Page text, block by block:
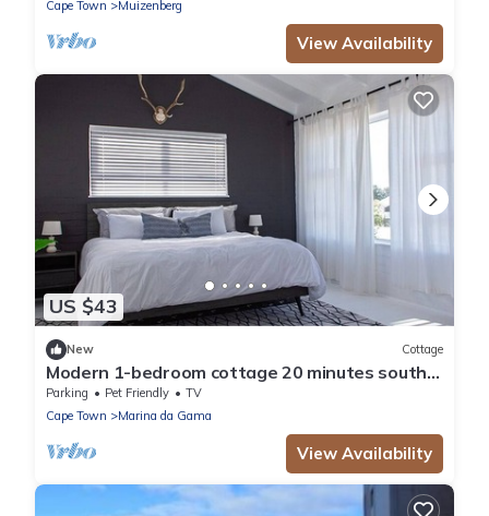
Cape Town
Muizenberg
View Availability
US $43
New Cottage
Modern 1-bedroom cottage 20 minutes south
of Cape Town
Parking Pet Friendly
TV
Cape Town
Marina da Gama
View Availability